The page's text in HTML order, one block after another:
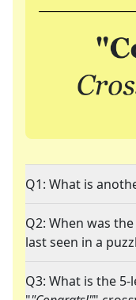
Q1: What is
Q2: When was
last seen in a
Q3: What is the